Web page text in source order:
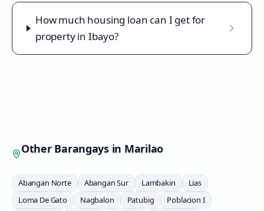
How much housing loan can I get for
property in Ibayo?
Other Barangays in Marilao
Abangan Norte Abangan Sur Lambakin
Lias
Loma De Gato
Nagbalon Patubig
Poblacion I